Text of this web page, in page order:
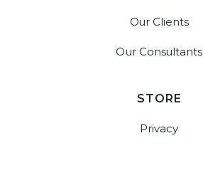
Our Clients
Our Consultants
STORE
Privacy